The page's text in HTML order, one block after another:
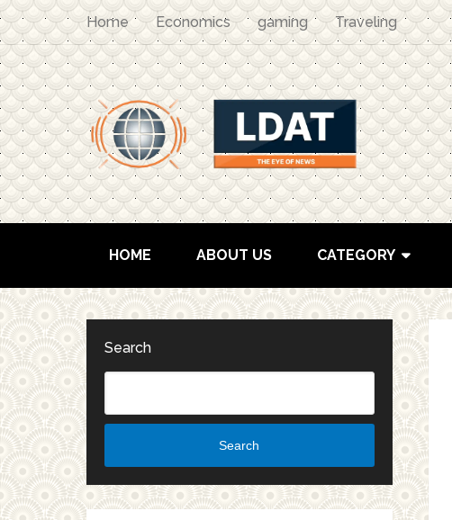
Home Economics gaming Traveling
HOME ABOUT US CATEGORY
Search
Search